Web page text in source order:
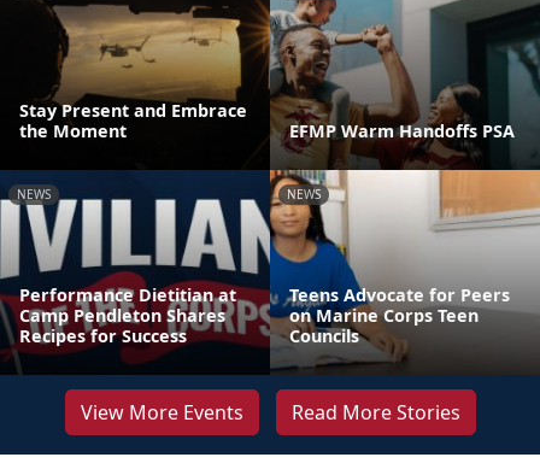
Stay Present and Embrace
the Moment
EFMP Warm Handoffs PSA
NEWS
Performance Dietitian at
Camp Pendleton Shares
Recipes for Success
NEWS
Teens Advocate for Peers
on Marine Corps Teen
Councils
View More Events Read More Stories